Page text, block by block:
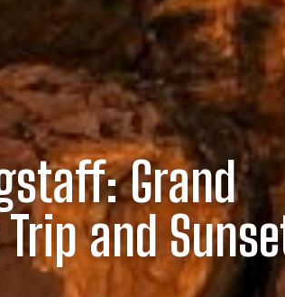
Grand
Trip and